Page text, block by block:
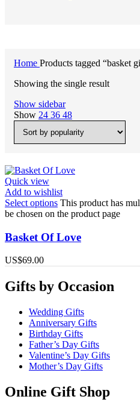
Home Products tagged “basket
Showing the single result
Show sidebar
Show 24 36 48
Quick view
Add to wishlist
Select options This product has
be chosen on the product page
Basket Of Love
US$69.00
Gifts by Occasion
Wedding Gifts
Anniversary Gifts
Birthday Gifts
Father’s Day Gifts
Valentine’s Day Gifts
Mother’s Day Gifts
Online Gift Shop